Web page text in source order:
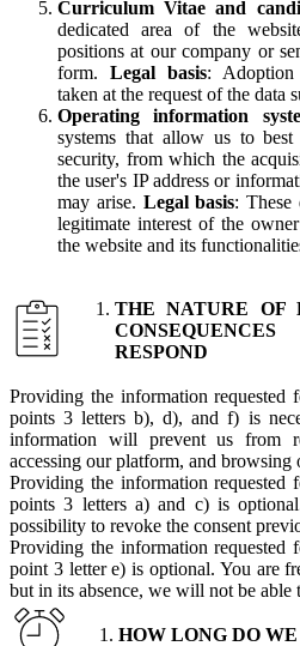
Curriculum Vitae and
dedicated area of the
positions at our company or
form. Legal basis: Adoption
taken at the request of the data
Operating information
systems that allow us to
security, from which the
the user's IP address or
may arise. Legal basis: These
legitimate interest of the
the website and its
THE NATURE OF
RESPOND
Providing the information requested
points 3 letters b), d), and f) is
information will prevent us from
accessing our platform, and browsing
Providing the information requested
points 3 letters a) and c) is
possibility to revoke the consent
Providing the information requested
point 3 letter e) is optional. You are
but in its absence, we will not be able
HOW LONG DO